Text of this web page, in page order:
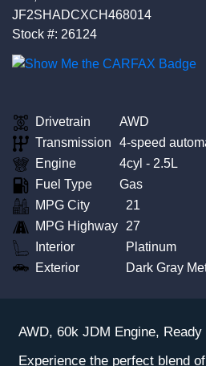
JF2SHADCXCH468014
Stock #: 26124
Drivetrain
AWD
Transmission
4-speed
Engine
4cyl - 2.5L
Fuel Type
Gas
MPG City
21
MPG Highway
27
Interior
Platinum
Exterior
Dark Gray
AWD, 60k JDM Engine,
Experience the perfect blend